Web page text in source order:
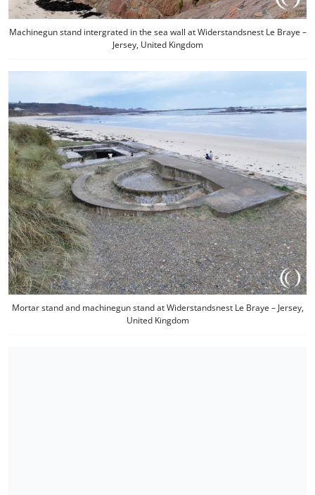
Machinegun stand intergrated in the sea wall at Widerstandsnest Le Braye –
Jersey, United Kingdom
Mortar stand and machinegun stand at Widerstandsnest Le Braye – Jersey,
United Kingdom